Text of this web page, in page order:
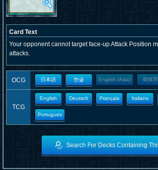
Card Text
Your opponent cannot target face-up Attack Position
attacks.
OCG 日本語 한글 English (Asia) 簡体字
TCG
English Deutsch Français Italiano
Portugues
Search For Decks Containing